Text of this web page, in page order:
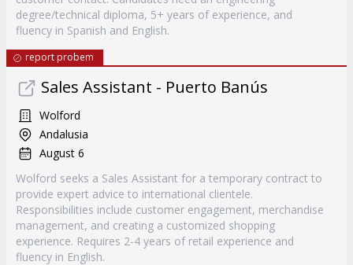
degree/technical diploma, 5+ years of experience, and
fluency in Spanish and English.
report probem
Sales Assistant - Puerto Banús
Wolford
Andalusia
August 6
Wolford seeks a Sales Assistant for a temporary contract to
provide expert advice to international clientele.
Responsibilities include customer engagement, merchandise
management, and creating a customized shopping
experience. Requires 2-4 years of retail experience and
fluency in English.